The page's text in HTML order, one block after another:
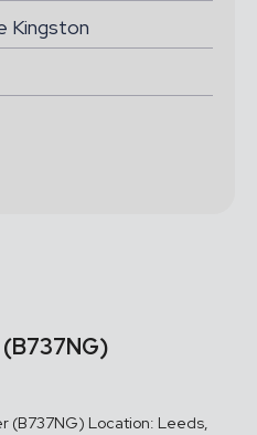
Kingston
(B737NG)
(B737NG) Location: Leeds,